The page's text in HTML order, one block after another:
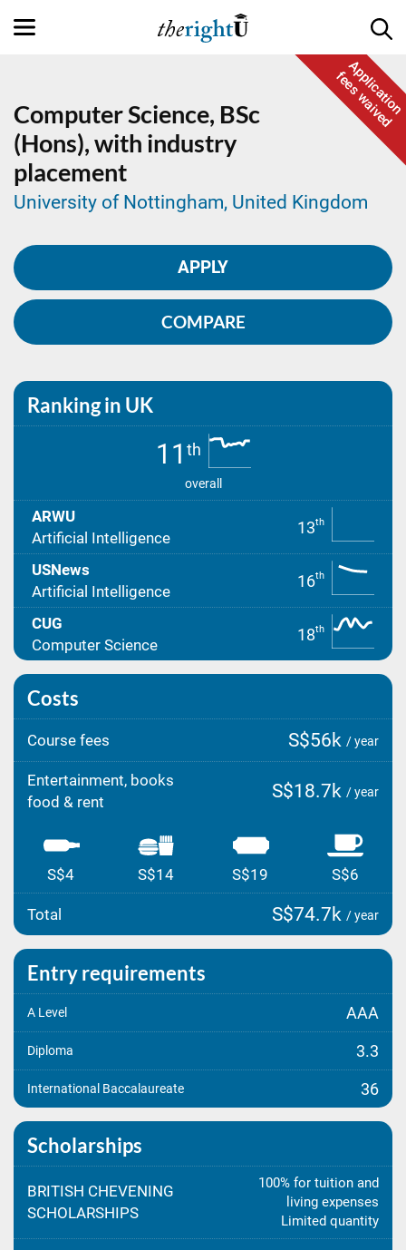
Application
fees waived
Computer Science, BSc
(Hons), with industry
placement
University of Nottingham, United Kingdom
APPLY
COMPARE
Ranking in UK
11 th
overall
ARWU
Artificial Intelligence
13th
USNews
Artificial Intelligence
16th
CUG
Computer Science
18th
Costs
Course fees S$56k / year
Entertainment, books
food & rent
S$18.7k / year
S$4 S$14 S$19 S$6
Total S$74.7k / year
Entry requirements
A Level AAA
Diploma 3.3
International Baccalaureate 36
Scholarships
BRITISH CHEVENING
SCHOLARSHIPS
100% for tuition and
living expenses
Limited quantity